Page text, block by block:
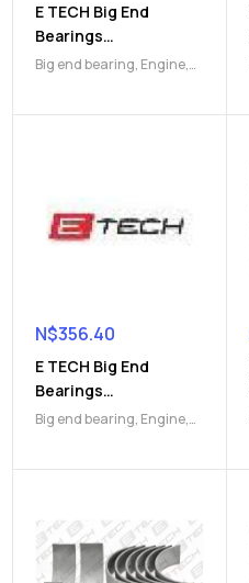
E TECH Big End
Bearings
(9112047172)
Big end bearing, Engine,
N$356.40
E TECH Big End
Bearings
(9112410074)
Big end bearing, Engine,